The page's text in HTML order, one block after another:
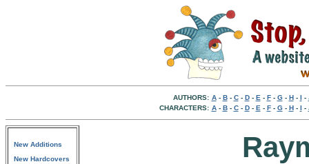
AUTHORS: A- B- C- D- E - F- G- H- I -
CHARACTERS: A- B- C- D- E - F- G- H- I -
New Additions
New Hardcovers